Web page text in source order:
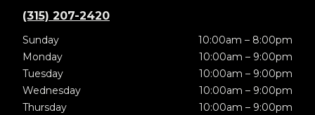
(315) 207-2420
Sunday
10:00am – 8:00pm
Monday
10:00am – 9:00pm
Tuesday
10:00am – 9:00pm
Wednesday
10:00am – 9:00pm
Thursday
10:00am – 9:00pm